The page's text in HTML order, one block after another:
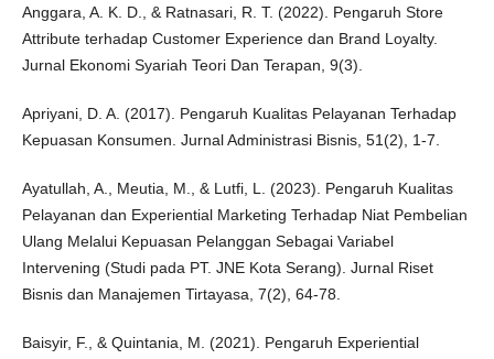
Anggara, A. K. D., & Ratnasari, R. T. (2022). Pengaruh Store
Attribute terhadap Customer Experience dan Brand Loyalty.
Jurnal Ekonomi Syariah Teori Dan Terapan, 9(3).
Apriyani, D. A. (2017). Pengaruh Kualitas Pelayanan Terhadap
Kepuasan Konsumen. Jurnal Administrasi Bisnis, 51(2), 1-7.
Ayatullah, A., Meutia, M., & Lutfi, L. (2023). Pengaruh Kualitas
Pelayanan dan Experiential Marketing Terhadap Niat Pembelian
Ulang Melalui Kepuasan Pelanggan Sebagai Variabel
Intervening (Studi pada PT. JNE Kota Serang). Jurnal Riset
Bisnis dan Manajemen Tirtayasa, 7(2), 64-78.
Baisyir, F., & Quintania, M. (2021). Pengaruh Experiential